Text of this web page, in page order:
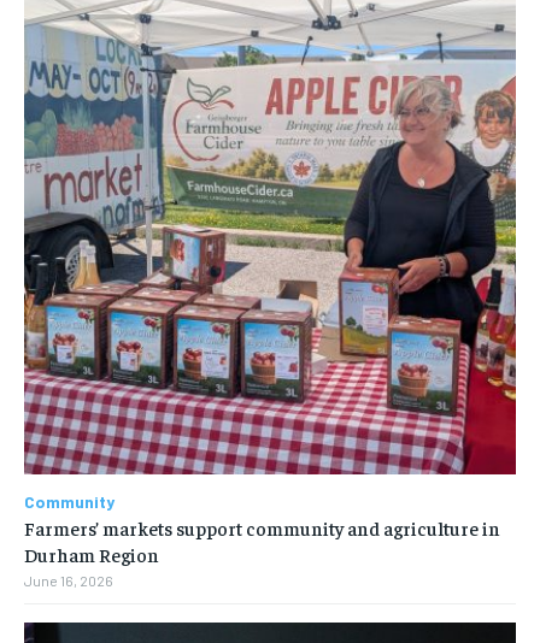
Community
Farmers’ markets support community and agriculture in
Durham Region
June 16, 2026